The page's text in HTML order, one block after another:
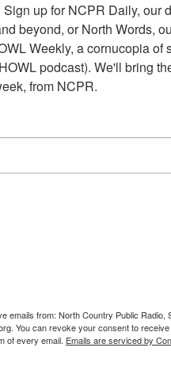
to be a town business
in Northern New
goods and soap.
Heritage Room
for the Images
up for NCPR Daily, our
beyond, or North Words,
Weekly, a cornucopia of
podcast). We'll bring
from NCPR.
emails from: North Country Public Radio,
You can revoke your consent to
of every email. Emails are serviced by